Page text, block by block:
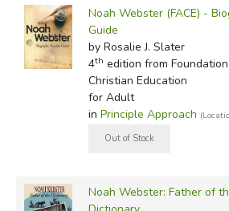
Noah Webster (FACE) -
Guide
by Rosalie J. Slater
4th edition from
Christian Education
for Adult
in Principle Approach
Noah Webster: Father of